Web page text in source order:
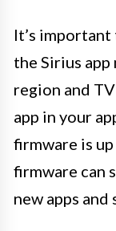
It’s
the Sirius
region and
app in your
firmware is
firmware can
new apps and